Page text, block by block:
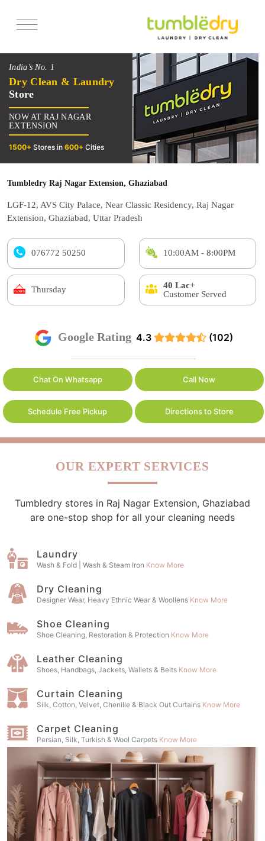
Services
Offers
Reviews
India’s No. 1
Dry Clean & Laundry
Store
NOW AT RAJ NAGAR
EXTENSION
1500+ Stores in 600+ Cities
Tumbledry Raj Nagar Extension, Ghaziabad
LGF-12, AVS City Palace, Near Classic Residency, Raj Nagar
Extension, Ghaziabad, Uttar Pradesh
076772 50250 10:00AM - 8:00PM
Thursday
40 Lac+
Customer Served
Google Rating 4.3 (102)
Chat On Whatsapp Call Now
Schedule Free Pickup Directions to Store
OUR EXPERT SERVICES
Tumbledry stores in Raj Nagar Extension, Ghaziabad
are one-stop shop for all your cleaning needs
Laundry
Wash & Fold | Wash & Steam Iron Know More
Dry Cleaning
Designer Wear, Heavy Ethnic Wear & Woollens Know More
Shoe Cleaning
Shoe Cleaning, Restoration & Protection Know More
Leather Cleaning
Shoes, Handbags, Jackets, Wallets & Belts Know More
Curtain Cleaning
Silk, Cotton, Velvet, Chenille & Black Out Curtains Know More
Carpet Cleaning
Persian, Silk, Turkish & Wool Carpets Know More